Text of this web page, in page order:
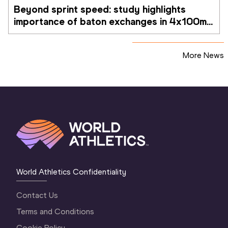
Beyond sprint speed: study highlights
importance of baton exchanges in 4x100m
relays
More News
World Athletics Confidentiality
Contact Us
Terms and Conditions